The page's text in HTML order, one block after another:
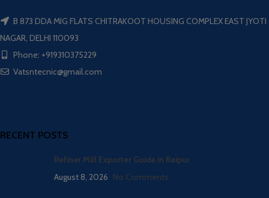
B 873 DDA MIG FLATS CHITRAKOOT HOUSING COMPLEX EAST JYOTI
NAGAR, DELHI 110093
Phone: +919310375229
Vatsntecnic@gmail.com
RECENT POSTS
Refiner Mill Exporter Guide in Raipur
August 8, 2026 No Comments